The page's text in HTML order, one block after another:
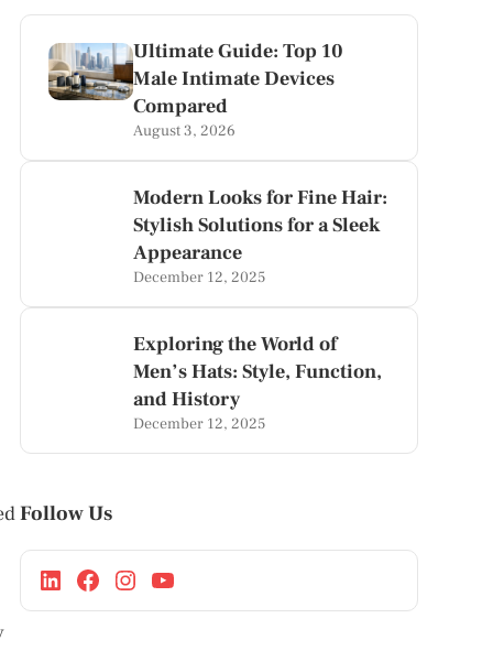
Ultimate Guide: Top 10
Male Intimate Devices
Compared
August 3, 2026
Modern Looks for Fine Hair:
Stylish Solutions for a Sleek
Appearance
December 12, 2025
Exploring the World of
Men’s Hats: Style, Function,
and History
December 12, 2025
Follow Us